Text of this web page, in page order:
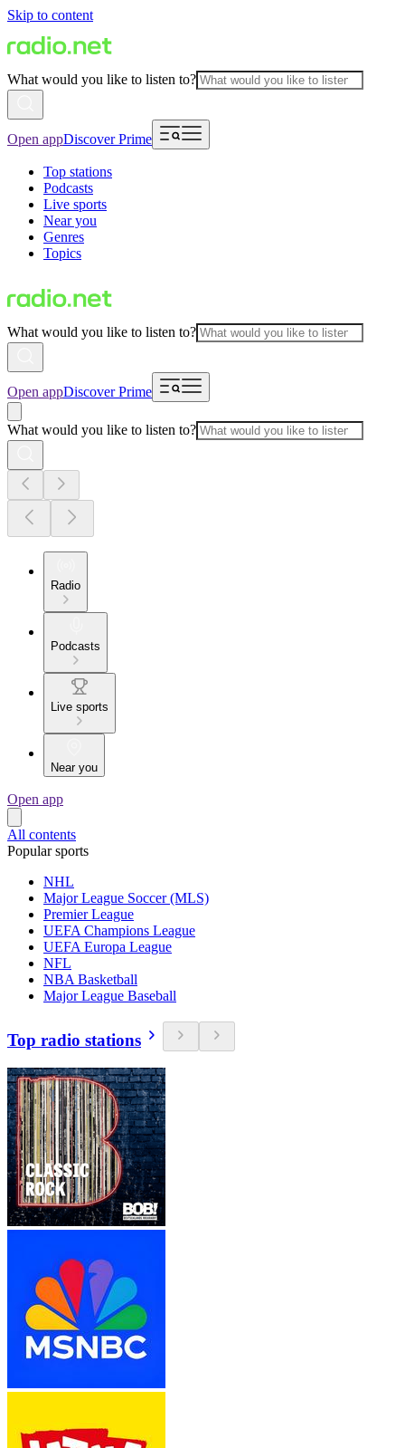
Skip to content
What would you like to listen to?
Open appDiscover Prime
Top stations
Podcasts
Live sports
Near you
Genres
Topics
What would you like to listen to?
Open appDiscover Prime
What would you like to listen to?
Radio
Podcasts
Live sports
Near you
Open app
All contents
Popular sports
NHL
Major League Soccer (MLS)
Premier League
UEFA Champions League
UEFA Europa League
NFL
NBA Basketball
Major League Baseball
Top radio stations